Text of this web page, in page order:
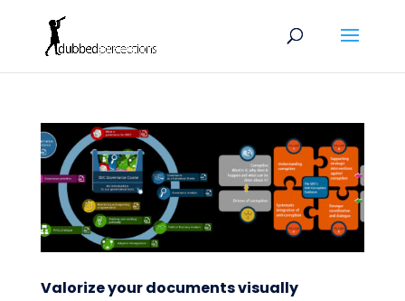
Valorize your documents visually